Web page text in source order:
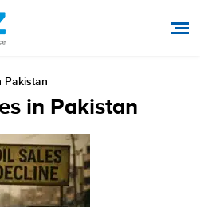
Pakistan
in Pakistan